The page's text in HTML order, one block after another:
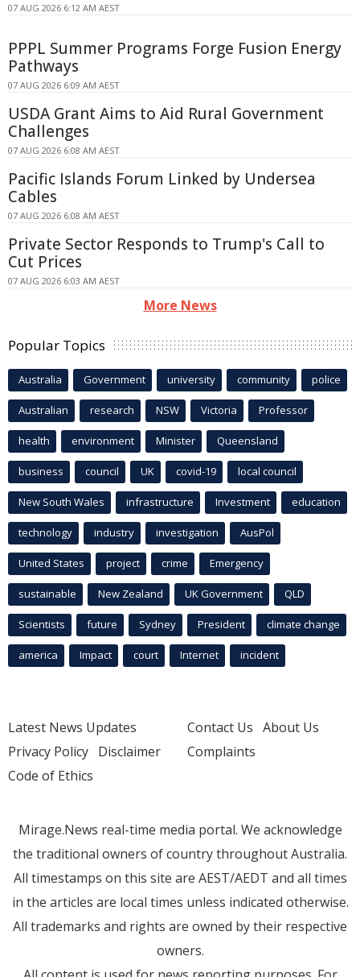
07 AUG 2026 6:12 AM AEST
PPPL Summer Programs Forge Fusion Energy
Pathways
07 AUG 2026 6:09 AM AEST
USDA Grant Aims to Aid Rural Government
Challenges
07 AUG 2026 6:08 AM AEST
Pacific Islands Forum Linked by Undersea
Cables
07 AUG 2026 6:08 AM AEST
Private Sector Responds to Trump's Call to
Cut Prices
07 AUG 2026 6:03 AM AEST
More News
Popular Topics
Australia Government university community police
Australian research NSW Victoria Professor
health environment Minister Queensland
business council UK covid-19 local council
New South Wales infrastructure Investment education
technology industry investigation AusPol
United States project crime Emergency
sustainable New Zealand UK Government QLD
Scientists future Sydney President climate change
america Impact court Internet incident
Latest News Updates
Privacy Policy Disclaimer
Code of Ethics
Contact Us About Us
Complaints
Mirage.News real-time media portal. We acknowledge
the traditional owners of country throughout Australia.
All timestamps on this site are AEST/AEDT and all times
in the articles are local times unless indicated otherwise.
All trademarks and rights are owned by their respective
owners.